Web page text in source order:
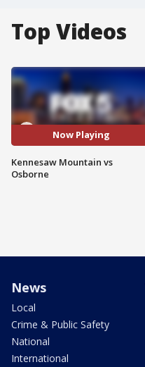
Top Videos
Now Playing
Kennesaw Mountain vs
Osborne
News
Local
Crime & Public Safety
National
International